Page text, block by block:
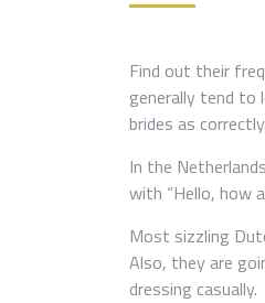
Find out their
generally tend to
brides as
In the
with “Hello, how
Most sizzling
Also, they are
dressing casually.